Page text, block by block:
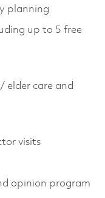
planning
up to 5 free
elder care and
visits
opinion program